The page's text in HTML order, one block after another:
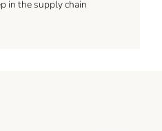
in the supply chain